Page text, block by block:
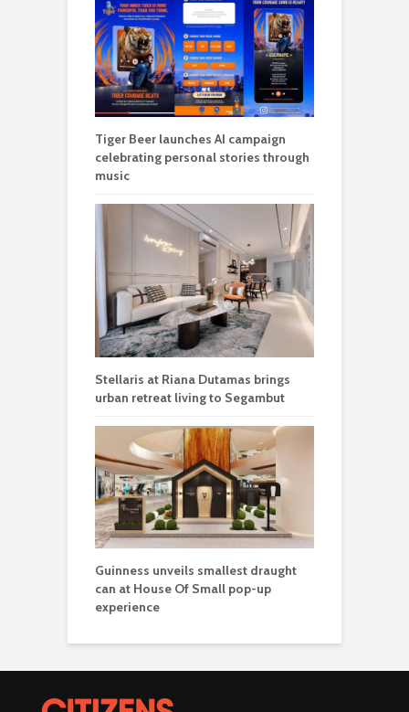
Tiger Beer launches AI campaign
celebrating personal stories through
music
Stellaris at Riana Dutamas brings
urban retreat living to Segambut
Guinness unveils smallest draught
can at House Of Small pop-up
experience